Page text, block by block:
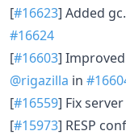
[#16623] Added
#16624
[#16603]
@rigazilla in
[#16559] Fix
[#15973] RESP